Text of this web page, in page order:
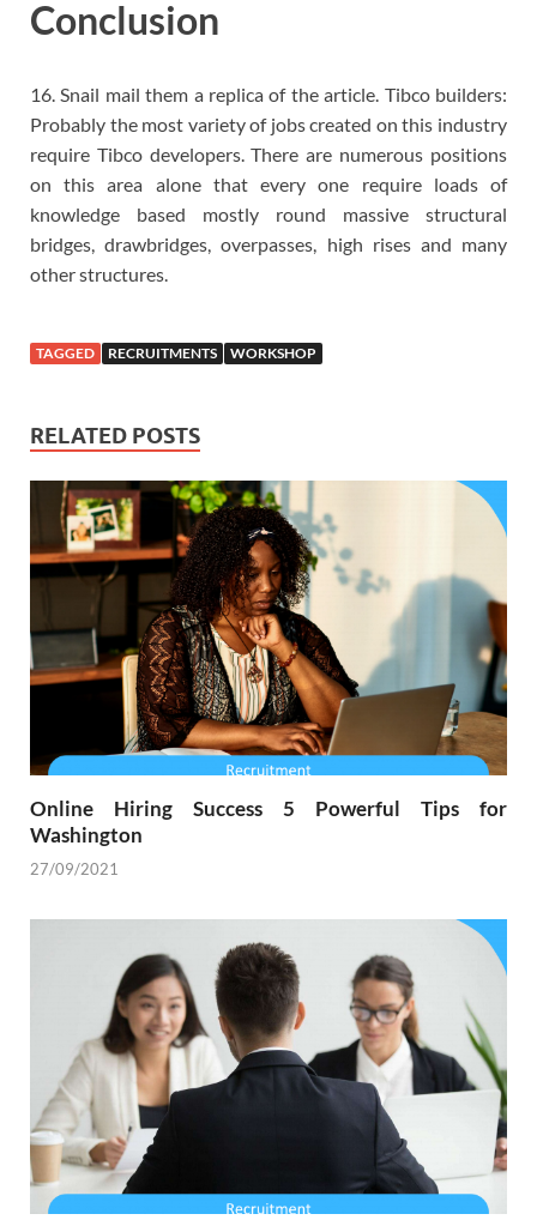
Conclusion
16. Snail mail them a replica of the article. Tibco builders:
Probably the most variety of jobs created on this industry
require Tibco developers. There are numerous positions
on this area alone that every one require loads of
knowledge based mostly round massive structural
bridges, drawbridges, overpasses, high rises and many
other structures.
TAGGED RECRUITMENTS WORKSHOP
RELATED POSTS
Online Hiring Success 5 Powerful Tips for
Washington
27/09/2021